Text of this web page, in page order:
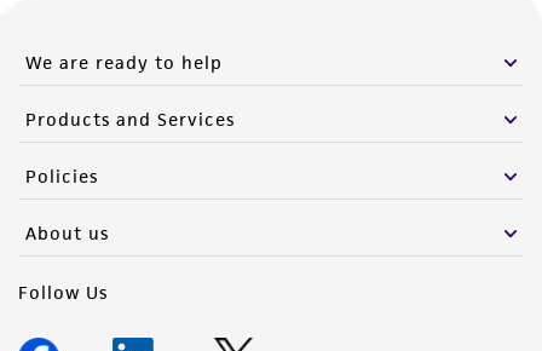
We are ready to help
Products and Services
Policies
About us
Follow Us